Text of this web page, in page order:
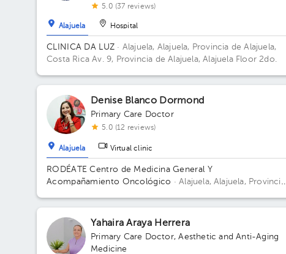
5.0 (37 reviews)
Alajuela Hospital
CLINICA DA LUZ · Alajuela, Alajuela, Provincia de Alajuela,
Costa RicaAv. 9, Provincia de Alajuela, Alajuela Floor 2do.
Denise Blanco Dormond
Primary Care Doctor
5.0 (12 reviews)
Alajuela Virtual clinic
RODÉATE Centro de Medicina General Y
Acompañamiento Oncológico · Alajuela, Alajuela, Provincia
Costa Rica, Alajuela.
Yahaira Araya Herrera
Primary Care Doctor,Aesthetic and Anti-Aging
Medicine